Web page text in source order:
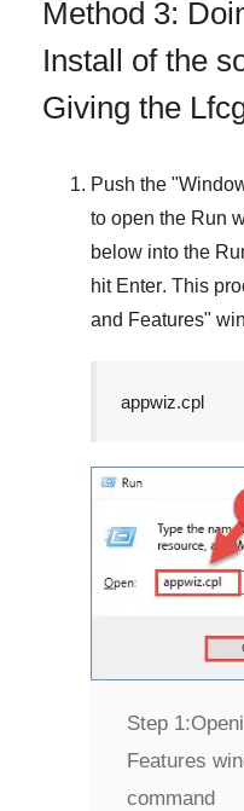
Method 3:
Install of the
Giving the
Push the "
to open the Run
below into the
hit Enter. This
and Features"
appwiz.cpl
Step 1:
Features
command